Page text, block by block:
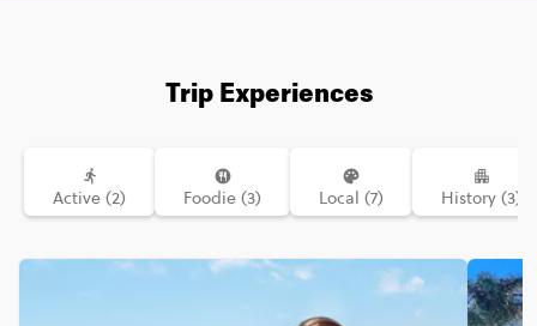
Trip Experiences
Active (2) Foodie (3) Local (7) History (3)